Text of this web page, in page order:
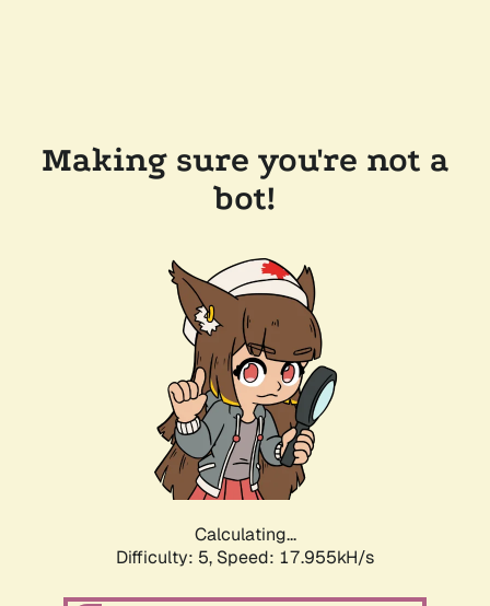
Making sure you're not a
bot!
Calculating...
Difficulty: 5, Speed: 17.955kH/s